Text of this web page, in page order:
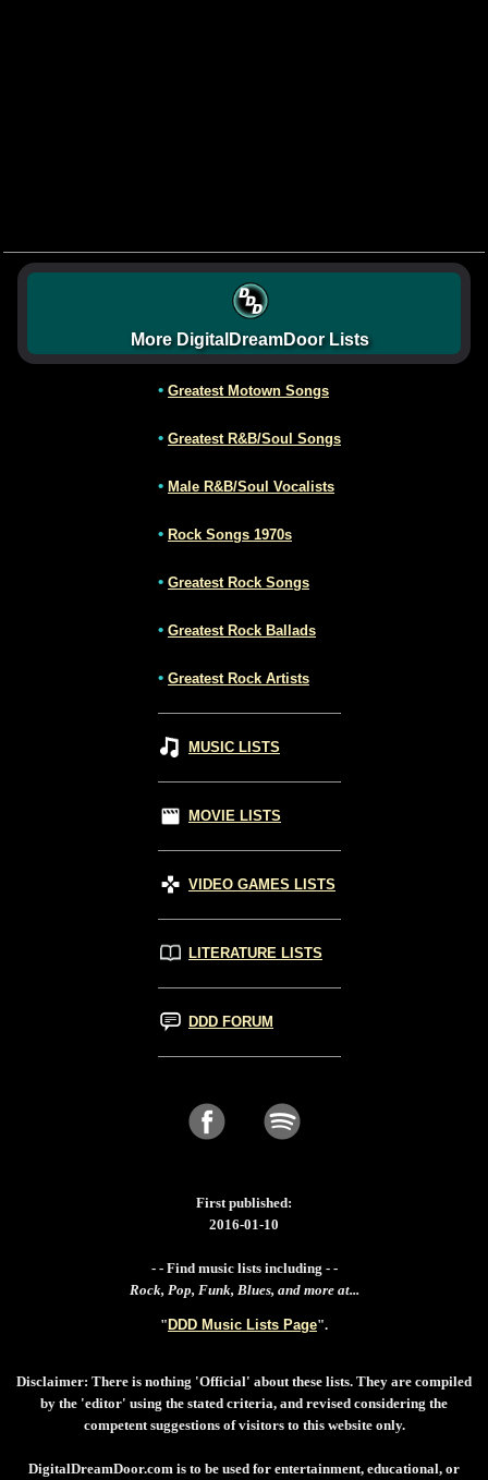
More DigitalDreamDoor Lists
• Greatest Motown Songs
• Greatest R&B/Soul Songs
• Male R&B/Soul Vocalists
• Rock Songs 1970s
• Greatest Rock Songs
• Greatest Rock Ballads
• Greatest Rock Artists
MUSIC LISTS
MOVIE LISTS
VIDEO GAMES LISTS
LITERATURE LISTS
DDD FORUM
First published:
2016-01-10
- - Find music lists including - -
Rock, Pop, Funk, Blues, and more at...
" DDD Music Lists Page".
Disclaimer: There is nothing 'Official' about these lists. They are compiled
by the 'editor' using the stated criteria, and revised considering the
competent suggestions of visitors to this website only.
DigitalDreamDoor.com is to be used for entertainment, educational, or